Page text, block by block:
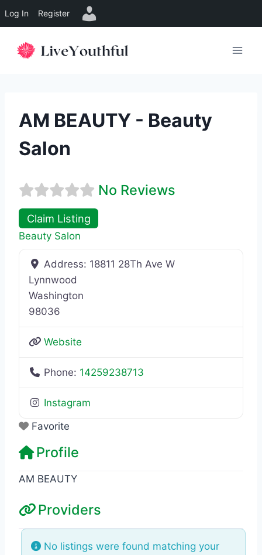
Log In Register
AM BEAUTY - Beauty
Salon
No Reviews
Claim Listing
Beauty Salon
Address: 18811 28Th Ave W
Lynnwood
Washington
98036
Website
Phone: 14259238713
Instagram
Favorite
Profile
AM BEAUTY
Providers
No listings were found matching your